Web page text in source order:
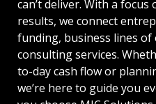
can’t deliver. With a
results, we connect
funding, business lines of
consulting services.
to-day cash flow or
we’re here to guide you